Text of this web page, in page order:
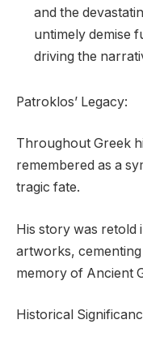
and the
untimely demise
driving the
Patroklos’ Legacy:
Throughout Greek
remembered as a
tragic fate.
His story was retold
artworks,
memory of Ancient
Historical